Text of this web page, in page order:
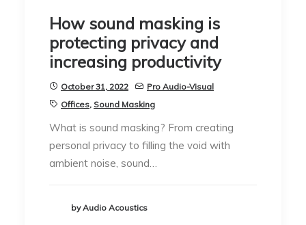
How sound masking is
protecting privacy and
increasing productivity
October 31, 2022
Pro Audio-Visual
Offices, Sound Masking
What is sound masking? From creating
personal privacy to filling the void with
ambient noise, sound…
by Audio Acoustics